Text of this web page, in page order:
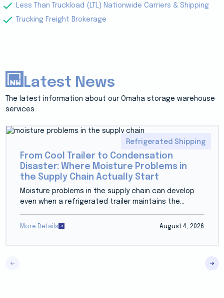
Less Than Truckload (LTL) Nationwide Carriers & Shipping
Trucking Freight Brokerage
Latest News
The latest information about our Omaha storage warehouse
services
Refrigerated Shipping
From Cool Trailer to Condensation
Disaster: Where Moisture Problems in
the Supply Chain Actually Start
Moisture problems in the supply chain can develop
even when a refrigerated trailer maintains the...
More Details August 4, 2026